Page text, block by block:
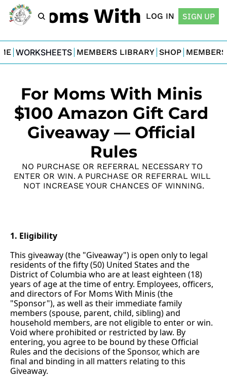
Moms With Minis
LOG IN SIGN UP
WORKSHEETS MEMBERS LIBRARY SHOP
For Moms With Minis
$100 Amazon Gift Card
Giveaway — Official
Rules
NO PURCHASE OR REFERRAL NECESSARY TO
ENTER OR WIN. A PURCHASE OR REFERRAL WILL
NOT INCREASE YOUR CHANCES OF WINNING.
1. Eligibility
This giveaway (the "Giveaway") is open only to legal
residents of the fifty (50) United States and the
District of Columbia who are at least eighteen (18)
years of age at the time of entry. Employees, officers,
and directors of For Moms With Minis (the
"Sponsor"), as well as their immediate family
members (spouse, parent, child, sibling) and
household members, are not eligible to enter or win.
Void where prohibited or restricted by law. By
entering, you agree to be bound by these Official
Rules and the decisions of the Sponsor, which are
final and binding in all matters relating to this
Giveaway.